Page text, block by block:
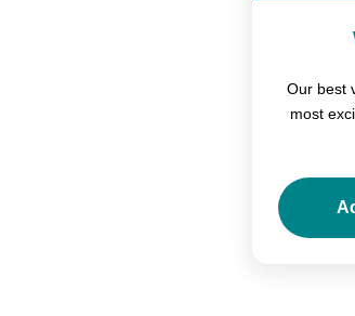
Our best
most